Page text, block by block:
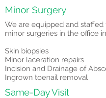
Minor Surgery
We are equipped and
minor surgeries in the office
Skin biopsies
Minor laceration repairs
Incision and Drainage of
Ingrown toenail removal
Same-Day Visit